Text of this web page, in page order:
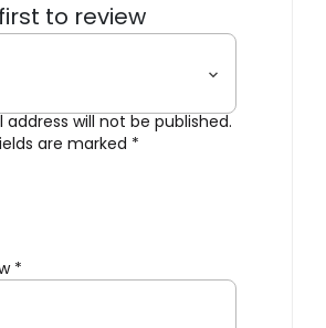
to review
Large Carafe”
address will not be published.
are marked *
*